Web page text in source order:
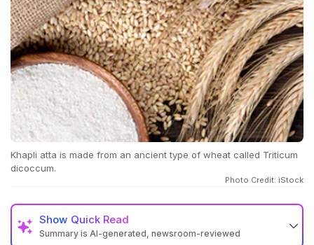
Khapli atta is made from an ancient type of wheat called Triticum
dicoccum.
Photo Credit: iStock
Show Quick Read
Summary is AI-generated, newsroom-reviewed